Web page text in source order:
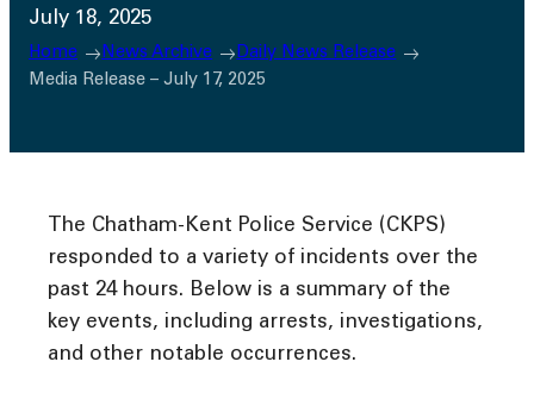
July 18, 2025
Home News Archive
Daily News Release
Media Release – July 17, 2025
The Chatham-Kent Police Service (CKPS)
responded to a variety of incidents over the
past 24 hours. Below is a summary of the
key events, including arrests, investigations,
and other notable occurrences.